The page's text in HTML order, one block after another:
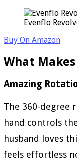
Evenflo
Buy On Amazon
What
Amazing
The 360-degree
hand controls
husband loves
feels effortless